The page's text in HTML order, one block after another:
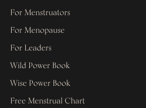
For Menstruators
For Menopause
For Leaders
Wild Power Book
Wise Power Book
Free Menstrual Chart